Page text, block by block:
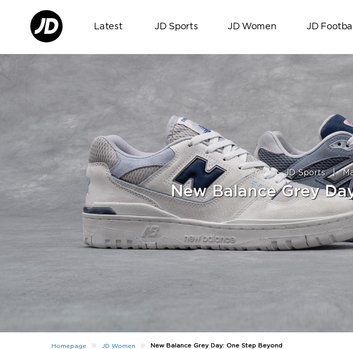
Latest JD Sports JD Women JD Football
JD Sports |
New Balance Grey
Homepage » JD Women » New Balance Grey Day: One Step Beyond